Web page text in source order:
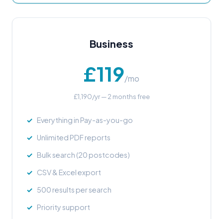
Business
£119/mo
£1,190/yr — 2 months free
Everything in Pay-as-you-go
Unlimited PDF reports
Bulk search (20 postcodes)
CSV & Excel export
500 results per search
Priority support